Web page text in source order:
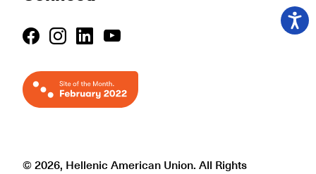
© 2026, Hellenic American Union. All Rights